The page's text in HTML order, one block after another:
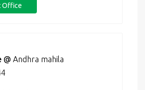
Office
@ Andhra mahila